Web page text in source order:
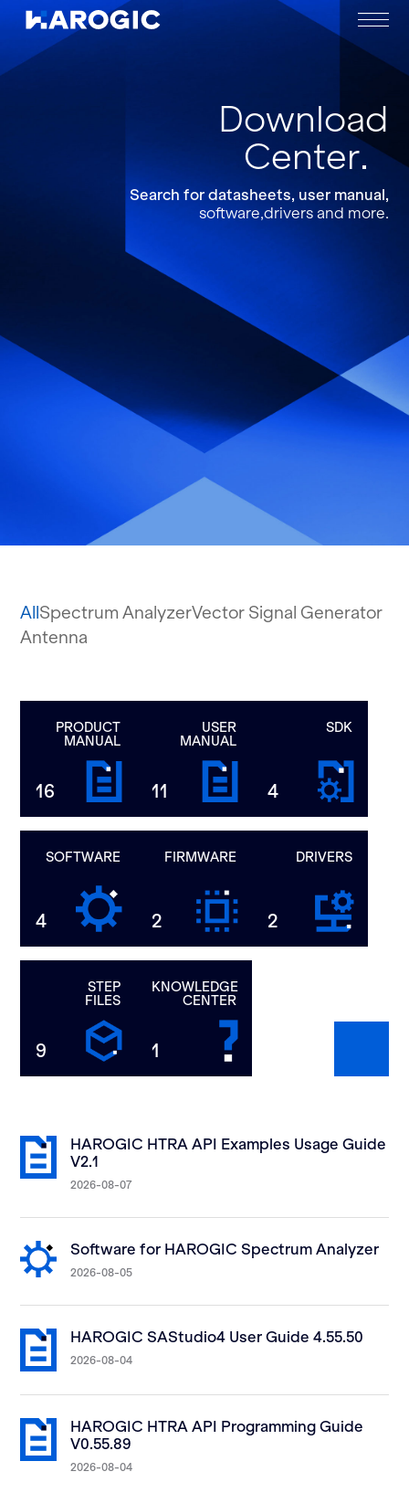
Download
Center
Search for datasheets, user manual,
software,drivers and more.
All Spectrum AnalyzerVector Signal Generator
Antenna
PRODUCT
MANUAL
16
USER
MANUAL
11
SDK
4
SOFTWARE
4
FIRMWARE
2
DRIVERS
2
STEP
FILES
9
KNOWLEDGE
CENTER
1
HAROGIC HTRA API Examples Usage Guide
V2.1
2026-08-07
Software for HAROGIC Spectrum Analyzer
2026-08-05
HAROGIC SAStudio4 User Guide 4.55.50
2026-08-04
HAROGIC HTRA API Programming Guide
V0.55.89
2026-08-04